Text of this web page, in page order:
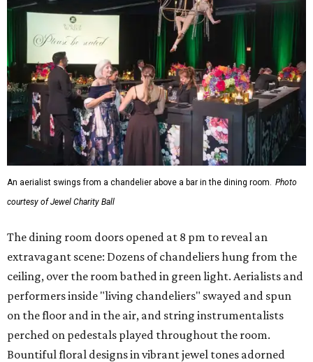
An aerialist swings from a chandelier above a bar in the dining room.
Photo
courtesy of Jewel Charity Ball
The dining room doors opened at 8 pm to reveal an
extravagant scene: Dozens of chandeliers hung from the
ceiling, over the room bathed in green light. Aerialists and
performers inside "living chandeliers" swayed and spun
on the floor and in the air, and string instrumentalists
perched on pedestals played throughout the room.
Bountiful floral designs in vibrant jewel tones adorned